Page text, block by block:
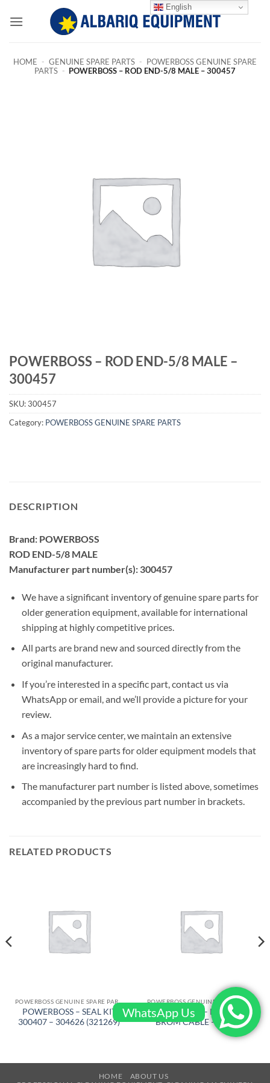
HOME - GENUINE SPARE PARTS - POWERBOSS GENUINE SPARE
PARTS - POWERBOSS – ROD END-5/8 MALE – 300457
POWERBOSS – ROD END-5/8 MALE –
300457
SKU:300457
Category: POWERBOSS GENUINE SPARE PARTS
DESCRIPTION
Brand: POWERBOSS
ROD END-5/8 MALE
Manufacturer part number(s): 300457
We have a significant inventory of genuine spare parts for
older generation equipment, available for international
shipping at highly competitive prices.
All parts are brand new and sourced directly from the
original manufacturer.
If you’re interested in a specific part, contact us via
WhatsApp or email, and we’ll provide a picture for your
review.
As a major service center, we maintain an extensive
inventory of spare parts for older equipment models that
are increasingly hard to find.
The manufacturer part number is listed above, sometimes
accompanied by the previous part number in brackets.
RELATED PRODUCTS
POWERBOSS GENUINE SPARE PARTS
POWERBOSS – SEAL KIT
300407 – 304626 (321269)
POWERBOSS – KIT SCRUB
BROM CABLE – 661145
HOME
ABOUT US
English
WhatsApp Us